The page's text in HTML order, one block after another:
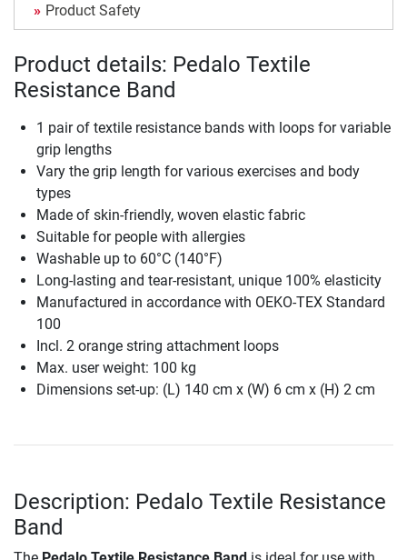
Product Safety
Product details: Pedalo Textile
Resistance Band
1 pair of textile resistance bands with loops for variable
grip lengths
Vary the grip length for various exercises and body
types
Made of skin-friendly, woven elastic fabric
Suitable for people with allergies
Washable up to 60°C (140°F)
Long-lasting and tear-resistant, unique 100% elasticity
Manufactured in accordance with OEKO-TEX Standard
100
Incl. 2 orange string attachment loops
Max. user weight: 100 kg
Dimensions set-up: (L) 140 cm x (W) 6 cm x (H) 2 cm
Description: Pedalo Textile Resistance
Band